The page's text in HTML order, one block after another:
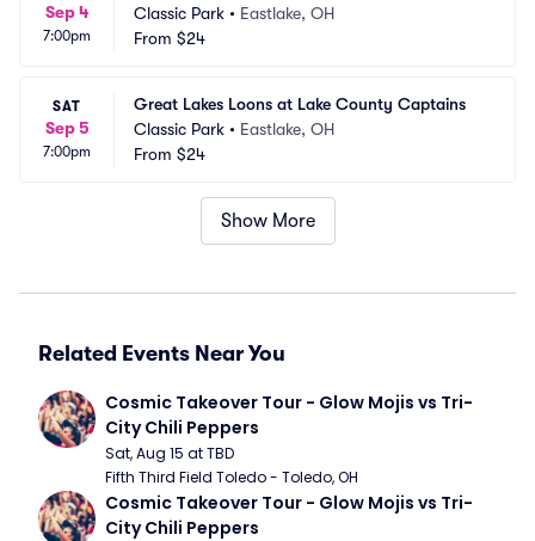
Sep 4
7:00pm
Classic Park • Eastlake, OH
From $24
SAT
Sep 5
7:00pm
Great Lakes Loons at Lake County Captains
Classic Park • Eastlake, OH
From $24
Show More
Related Events Near You
Cosmic Takeover Tour - Glow Mojis vs Tri-
City Chili Peppers
Sat, Aug 15 at TBD
Fifth Third Field Toledo - Toledo, OH
Cosmic Takeover Tour - Glow Mojis vs Tri-
City Chili Peppers